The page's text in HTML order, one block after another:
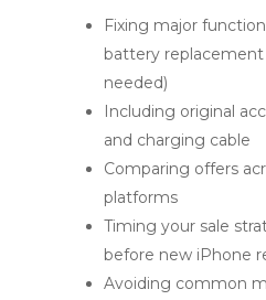
Fixing major
battery replacement
needed)
Including original
and charging cable
Comparing offers
platforms
Timing your sale
before new iPhone
Avoiding common